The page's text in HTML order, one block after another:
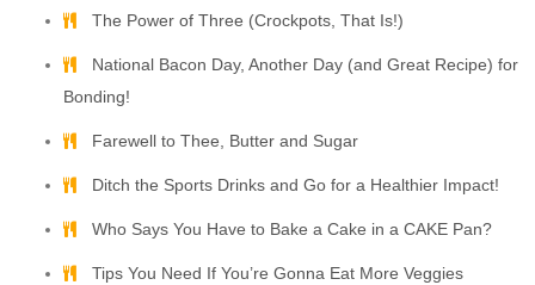
The Power of Three (Crockpots, That Is!)
National Bacon Day, Another Day (and Great Recipe) for
Bonding!
Farewell to Thee, Butter and Sugar
Ditch the Sports Drinks and Go for a Healthier Impact!
Who Says You Have to Bake a Cake in a CAKE Pan?
Tips You Need If You’re Gonna Eat More Veggies